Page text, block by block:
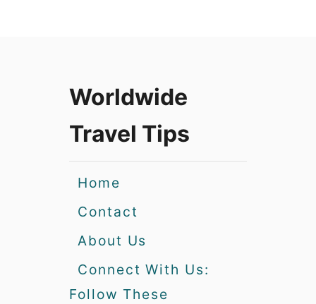
Worldwide
Travel Tips
Home
Contact
About Us
Connect With Us:
Follow These